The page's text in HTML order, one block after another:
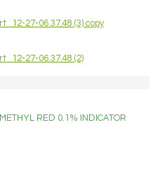
METHYL RED 0.1% INDICATOR